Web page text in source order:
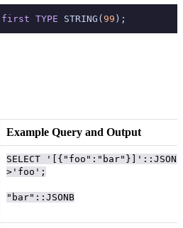
first TYPE STRING( 99 );
Example Query and Output
SELECT
>'foo';
"bar"::JSONB